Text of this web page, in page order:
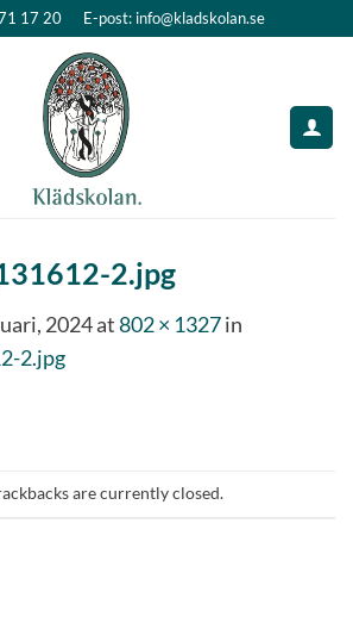
17 20 E-post: info@kladskolan.se
2.jpg
2024at802 × 1327in
2.jpg
are currently closed.